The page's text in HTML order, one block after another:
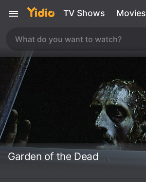
TV Shows Movies
Garden of the Dead